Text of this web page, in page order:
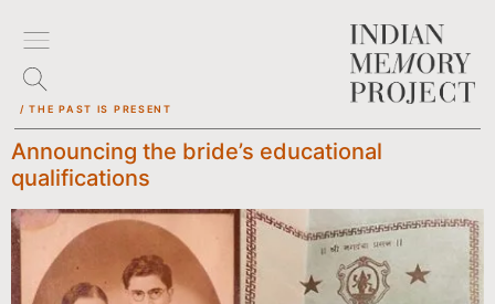
/ THE PAST IS PRESENT
Announcing the bride’s educational
qualifications